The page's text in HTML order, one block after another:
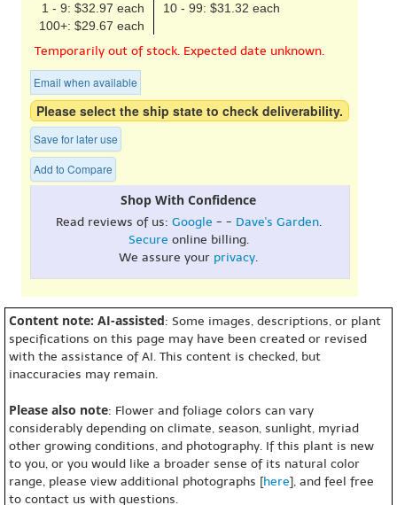
1 - 9: $32.97 each
10 - 99: $31.32 each
100+: $29.67 each
Temporarily out of stock. Expected date unknown.
Email when available
Please select the ship state to check deliverability.
Save for later use
Add to Compare
Shop With Confidence
Read reviews of us: Google - - Dave's Garden.
Secure online billing.
We assure your privacy.
Content note: AI-assisted: Some images, descriptions, or plant
specifications on this page may have been created or revised
with the assistance of AI. This content is checked, but
inaccuracies may remain.
Please also note: Flower and foliage colors can vary
considerably depending on climate, season, sunlight, myriad
other growing conditions, and photography. If this plant is new
to you, or you would like a broader sense of its natural color
range, please view additional photographs [here], and feel free
to contact us with questions.